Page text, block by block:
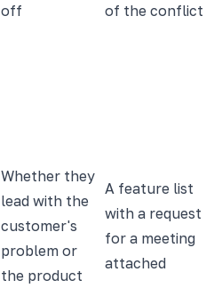
off
of the conflict
Whether they
lead with the
customer's
problem or
the product
A feature list
with a request
for a meeting
attached